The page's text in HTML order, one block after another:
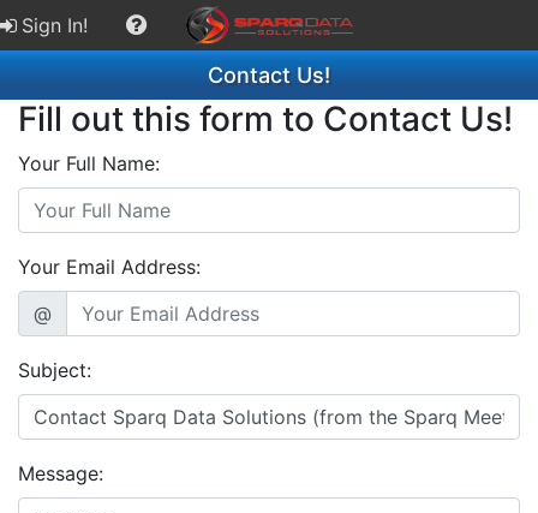
Sign In!
Contact Us!
Fill out this form to Contact Us!
Your Full Name:
Your Email Address:
@
Subject:
Message: